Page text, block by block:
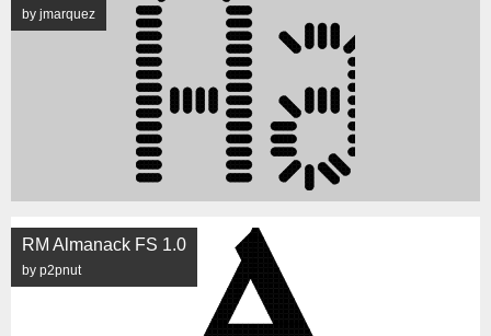
by jmarquez
RM Almanack FS 1.0
by p2pnut